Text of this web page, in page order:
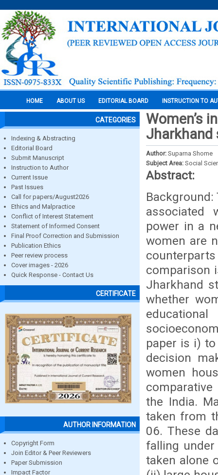
HOME ABOUT US EDITORIAL BOARD INSTRUCTION TO
CATEGORIES
Indexing & Abstracting
Editorial Board
Submit Manuscript
Instruction to Author
Current Issue
Past Issues
Call for papers/August2026
Ethics and Malpractice
Conflict of Interest Statement
Statement of Informed Consent
Final Proof Correction and Submission
Publication Ethics
Peer review process
Cover images - 2026
Quick Response - Contact Us
CERTIFICATE
AUTHOR INFORMATION
Copyright Form
Join Editor & Peer Reviewers
Paper Submission
Impact Factor
Women’s
Jharkhand
Author: Suparna Shome
Subject Area: Social
Abstract:
associated
power in a
women are
comparison
Jharkhand
whether
paper is i)
decision
women
the India.
taken from
06. These
falling
taken alone